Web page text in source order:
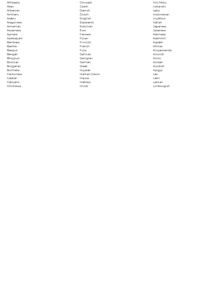
Afrikaans
Akan
Albanian
Amharic
Arabic
Aragonese
Armenian
Assamese
Aymara
Azerbaijani
Bambara
Bashkir
Basque
Bengali
Bhojpuri
Bosnian
Bulgarian
Burmese
Cantonese
Catalan
Cebuano
Chichewa
Chuvash
Czech
Danish
Dutch
English
Esperanto
Estonian
Ewe
Faroese
Fijian
Finnish
French
Fula
Galician
Georgian
German
Greek
Gujarati
Haitian Creole
Hausa
Hebrew
Hindi
Hiri Motu
Icelandic
Igbo
Indonesian
Inuktitut
Italian
Japanese
Javanese
Kannada
Kashmiri
Kazakh
Khmer
Kinyarwanda
Kirundi
Komi
Korean
Kurdish
Kyrgyz
Lao
Latin
Latvian
Limburgish